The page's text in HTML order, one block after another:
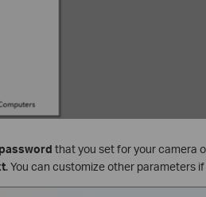
password that you set for your camera
. You can customize other parameters